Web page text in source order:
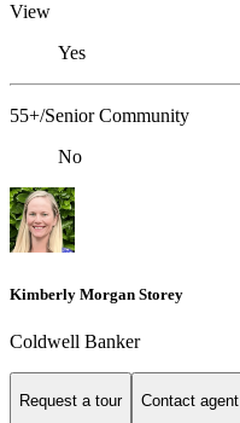
View
Yes
55+/Senior Community
No
Kimberly Morgan Storey
Coldwell Banker
Request a tour Contact agent